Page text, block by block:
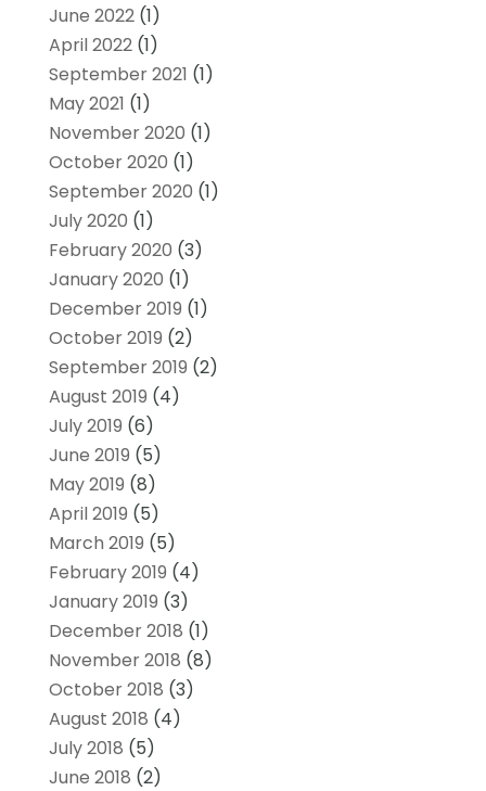
June 2022(1)
April 2022(1)
September 2021 (1)
May 2021 (1)
November 2020 (1)
October 2020 (1)
September 2020 (1)
July 2020 (1)
February 2020 (3)
January 2020 (1)
December 2019 (1)
October 2019 (2)
September 2019 (2)
August 2019 (4)
July 2019 (6)
June 2019 (5)
May 2019 (8)
April 2019 (5)
March 2019 (5)
February 2019 (4)
January 2019 (3)
December 2018 (1)
November 2018 (8)
October 2018 (3)
August 2018 (4)
July 2018 (5)
June 2018 (2)